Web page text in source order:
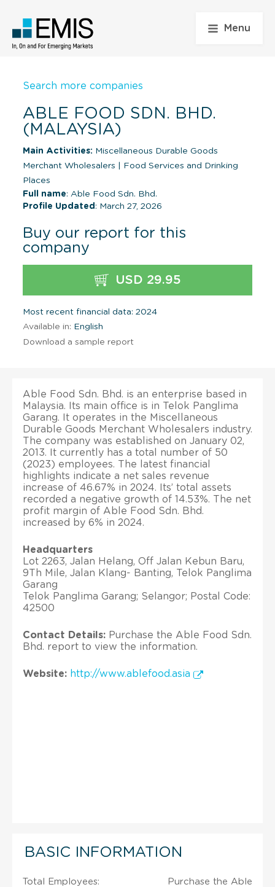
Menu
Search more companies
ABLE FOOD SDN. BHD.
(MALAYSIA)
Main Activities: Miscellaneous Durable Goods
Merchant Wholesalers
Food Services and Drinking
Places
Full name: Able Food Sdn. Bhd.
Profile Updated : March 27, 2026
Buy our report for this
company
USD 29.95
Most recent financial data: 2024
Available in: English
Download a sample report
Able Food Sdn. Bhd. is an enterprise based in
Malaysia. Its main office is in Telok Panglima
Garang. It operates in the Miscellaneous
Durable Goods Merchant Wholesalers industry.
The company was established on January 02,
2013. It currently has a total number of 50
(2023) employees. The latest financial
highlights indicate a net sales revenue
increase of 46.67% in 2024. Its’ total assets
recorded a negative growth of 14.53%. The net
profit margin of Able Food Sdn. Bhd.
increased by 6% in 2024.
Headquarters
Lot 2263, Jalan Helang, Off Jalan Kebun Baru,
9Th Mile, Jalan Klang- Banting, Telok Panglima
Garang
Telok Panglima Garang; Selangor; Postal Code:
42500
Contact Details: Purchase the Able Food Sdn.
Bhd. report to view the information.
Website: http://www.ablefood.asia
BASIC INFORMATION
Total Employees:
Purchase the Able